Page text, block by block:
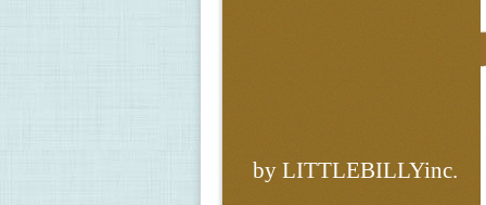
by LITTLEBILLYinc.